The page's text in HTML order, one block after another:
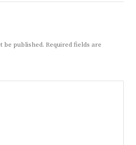
be published. Required fields are